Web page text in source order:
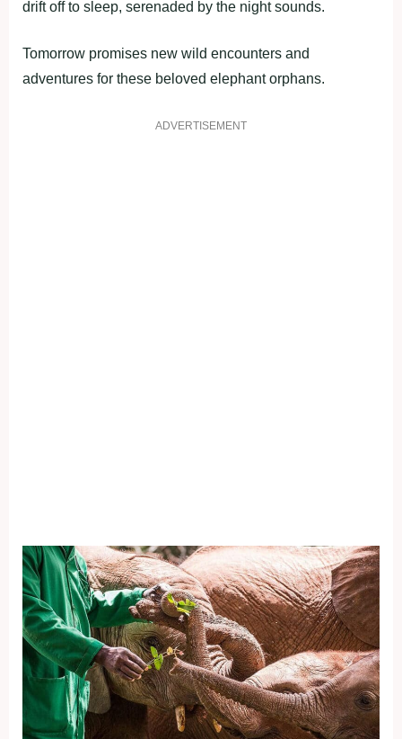
drift off to sleep, serenaded by the night sounds.
Tomorrow promises new wild encounters and
adventures for these beloved elephant orphans.
ADVERTISEMENT